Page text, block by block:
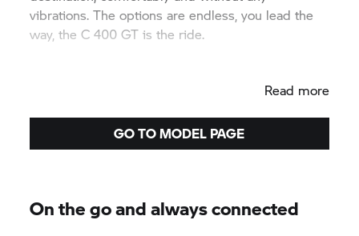
vibrations. The options are endless, you lead the
way, theC 400 GT is the ride.
Read more
GO TO MODEL PAGE
On the go and always connected